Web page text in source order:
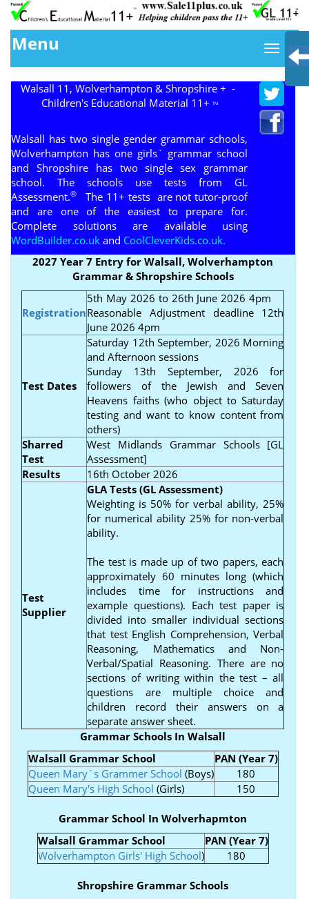
Menu
Walsall 11, Wolverhampton & Shropshire + -
Children's Educational Material 11+
TM
Walsall has two single gender grammar schools,
Wolverhampton has one girls` grammar school
and Shropshire has two single sex grammar
school. The schools use tests from GL
Assessment.®
The 11+ tests are not tutor-proof
and are one of the easiest to prepare for.
Complete solutions are available using
WordBuilder.co.uk and CoolCleverKids.co.uk.
2027 Year 7 Entry for Walsall, Wolverhampton
Grammar & Shropshire Schools
Registration
5th May 2026 to 26th June 2026 4pm
Reasonable Adjustment deadline 12th
June 2026 4pm
Test Dates
Saturday 12th September, 2026 Morning
and Afternoon sessions
Sunday 13th September, 2026 for
followers of the Jewish and Seven
Heavens faiths (who object to Saturday
testing and want to know content from
others)
Sharred
Test
West Midlands Grammar Schools [GL
Assessment]
Results
16th October 2026
Test
Supplier
GLA Tests (GL Assessment)
Weighting is 50% for verbal ability, 25%
for numerical ability 25% for non-verbal
ability.
The test is made up of two papers, each
approximately 60 minutes long (which
includes time for instructions and
example questions). Each test paper is
divided into smaller individual sections
that test English Comprehension, Verbal
Reasoning, Mathematics and Non-
Verbal/Spatial Reasoning. There are no
sections of writing within the test – all
questions are multiple choice and
children record their answers on a
separate answer sheet.
Grammar Schools In Walsall
Walsall Grammar School
PAN (Year 7)
Queen Mary`s Grammer School (Boys)
180
Queen Mary's High School (Girls) 150
Grammar School In Wolverhapmton
Walsall Grammar School
PAN (Year 7)
Wolverhampton Girls' High School) 180
Shropshire Grammar Schools